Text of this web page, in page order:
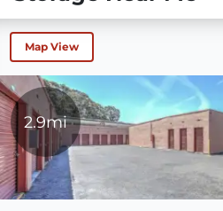
Map View
2.9mi